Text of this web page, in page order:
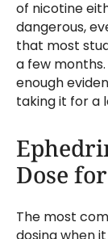
of nicotine
dangerous,
that most
a few
enough
taking it for a
Dose
The most